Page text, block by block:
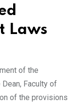
Laws
of the
Faculty of
of the provisions